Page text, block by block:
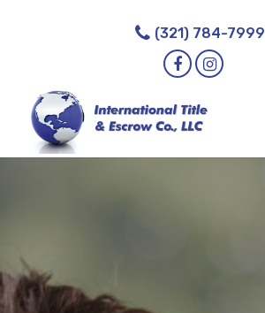
(321) 784-7999